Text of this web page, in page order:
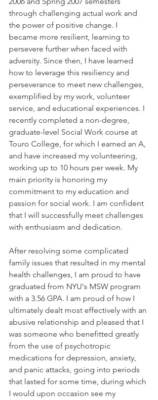
through challenging actual work and
the power of positive change. I
became more resilient, learning to
persevere further when faced with
adversity. Since then, I have learned
how to leverage this resiliency and
perseverance to meet new challenges,
exemplified by my work, volunteer
service, and educational experiences. I
recently completed a non-degree,
graduate-level Social Work course at
Touro College, for which I earned an A,
and have increased my volunteering,
working up to 10 hours per week. My
main priority is honoring my
commitment to my education and
passion for social work. I am confident
that I will successfully meet challenges
with enthusiasm and dedication.
After resolving some complicated
family issues that resulted in my mental
health challenges, I am proud to have
graduated from NYU's MSW program
with a 3.56 GPA. I am proud of how I
ultimately dealt most effectively with an
abusive relationship and pleased that I
was someone who benefitted greatly
from the use of psychotropic
medications for depression, anxiety,
and panic attacks, going into periods
that lasted for some time, during which
I would upon occasion see my